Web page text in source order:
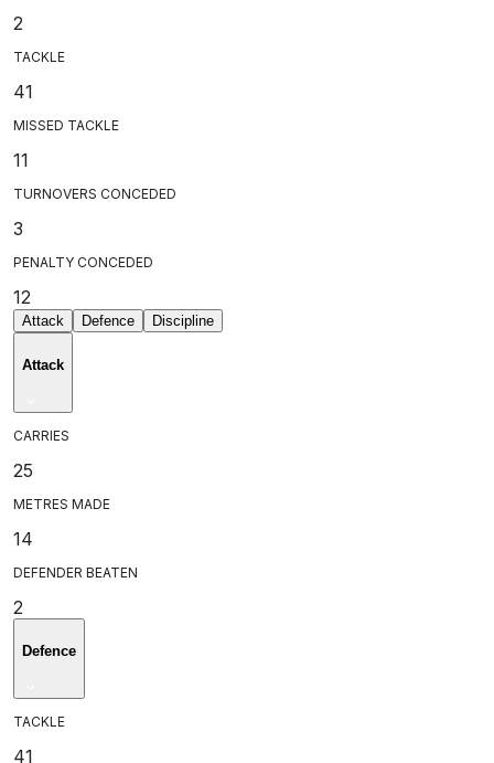
2
TACKLE
41
MISSED TACKLE
11
TURNOVERS CONCEDED
3
PENALTY CONCEDED
12
Attack Defence Discipline
Attack
CARRIES
25
METRES MADE
14
DEFENDER BEATEN
2
Defence
TACKLE
41